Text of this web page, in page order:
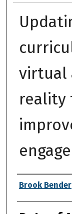
virtual
reality
Author
Brook Bender